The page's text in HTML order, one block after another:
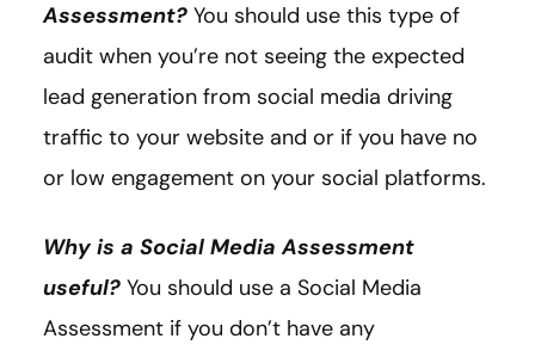
Assessment? You should use this type of
audit when you’re not seeing the expected
lead generation from social media driving
traffic to your website and or if you have no
or low engagement on your social platforms.
Why is a Social Media Assessment
useful? You should use a Social Media
Assessment if you don’t have any